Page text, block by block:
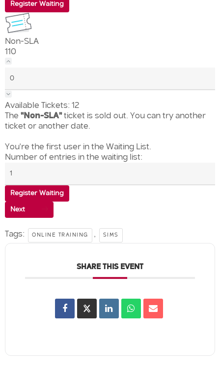
Register Waiting
Non-SLA
110
Available Tickets: 12
The "Non-SLA"ticket is sold out. You can try another
ticket or another date.
You're the first user in the Waiting List.
Number of entries in the waiting list:
Register Waiting
Next
Tags: ONLINE TRAINING , SIMS
SHARE THIS EVENT